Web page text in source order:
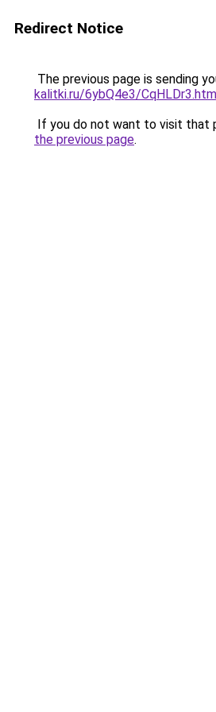
Redirect Notice
The previous page is sending
kalitki.ru/6ybQ4e3/
If you do not want to visit that
the previous page.